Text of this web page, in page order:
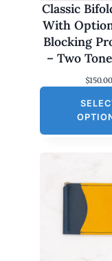
Classic
With
Blocking
– Two
$150.00